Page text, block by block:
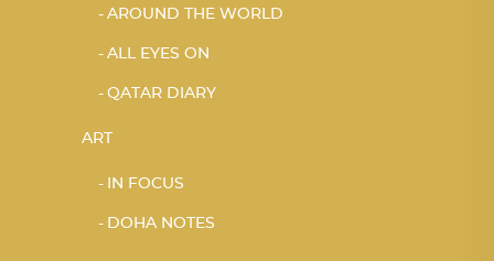
AROUND THE WORLD
ALL EYES ON
QATAR DIARY
ART
IN FOCUS
DOHA NOTES